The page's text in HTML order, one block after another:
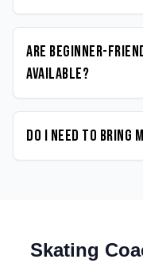
Are beginner-
available?
Do I need to bring
Skating